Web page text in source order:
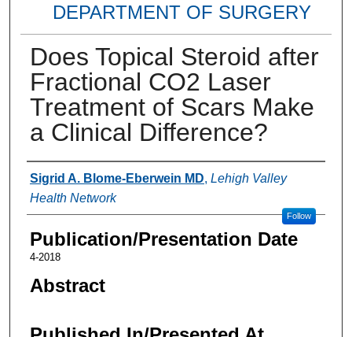
DEPARTMENT OF SURGERY
Does Topical Steroid after
Fractional CO2 Laser
Treatment of Scars Make
a Clinical Difference?
Authors
Sigrid A. Blome-Eberwein MD, Lehigh Valley
Health Network
Follow
Publication/Presentation Date
4-2018
Abstract